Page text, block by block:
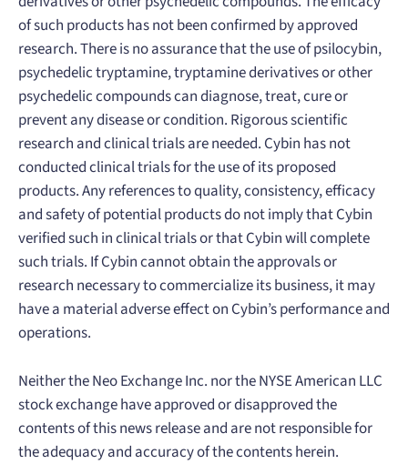
of such products has not been confirmed by approved
research. There is no assurance that the use of psilocybin,
psychedelic tryptamine, tryptamine derivatives or other
psychedelic compounds can diagnose, treat, cure or
prevent any disease or condition. Rigorous scientific
research and clinical trials are needed. Cybin has not
conducted clinical trials for the use of its proposed
products. Any references to quality, consistency, efficacy
and safety of potential products do not imply that Cybin
verified such in clinical trials or that Cybin will complete
such trials. If Cybin cannot obtain the approvals or
research necessary to commercialize its business, it may
have a material adverse effect on Cybin’s performance and
operations.
Neither the Neo Exchange Inc. nor the NYSE American LLC
stock exchange have approved or disapproved the
contents of this news release and are not responsible for
the adequacy and accuracy of the contents herein.